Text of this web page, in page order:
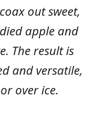
out sweet,
apple and
The result is
and versatile,
over ice.